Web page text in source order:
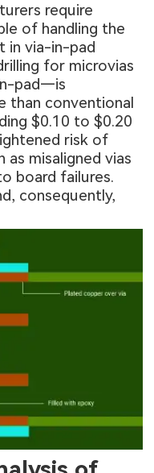
require
of handling the
in via-in-pad
for microvias
pad—is
than conventional
$0.10 to $0.20
risk of
misaligned vias
board failures.
consequently,